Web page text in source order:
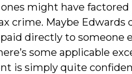
might have
crime. Maybe Edwards
directly to someone
some applicable
is simply quite